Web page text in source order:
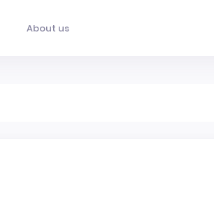
About us